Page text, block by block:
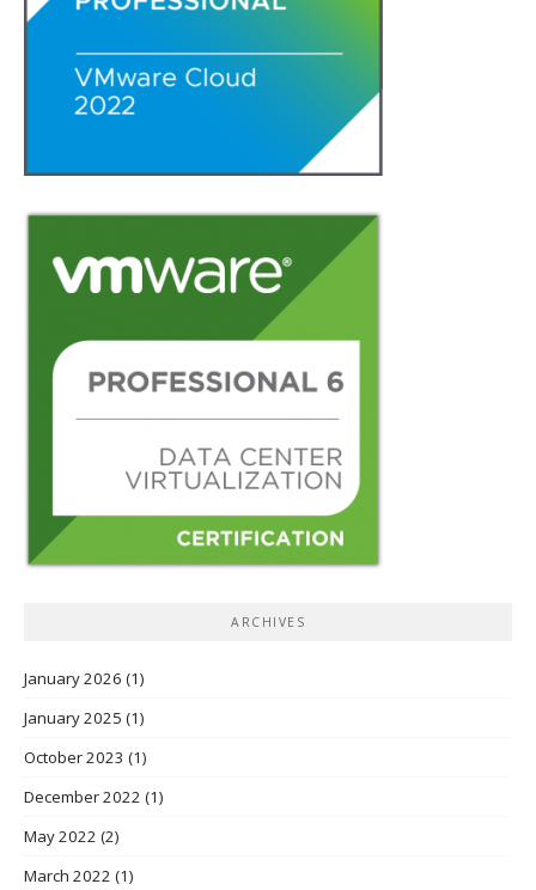
ARCHIVES
January 2026 (1)
January 2025 (1)
October 2023 (1)
December 2022 (1)
May 2022 (2)
March 2022 (1)